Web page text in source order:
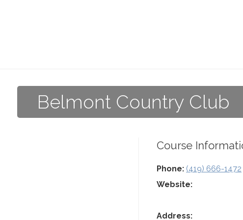
Belmont Country Club
Course
Phone: (419) 666-1472
Website:
Address: